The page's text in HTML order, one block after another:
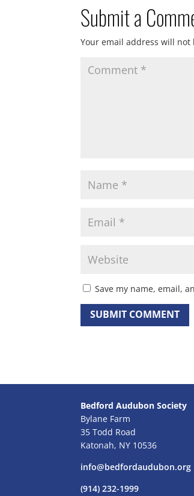
Submit a
Your email address will not
Save my name, email,
Bedford Audubon Society
Bylane Farm
35 Todd Road
Katonah, NY 10536
info@bedfordaudubon.org
(914) 232-1999